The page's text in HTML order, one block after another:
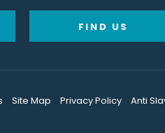
FIND US
Site Map Privacy Policy Anti